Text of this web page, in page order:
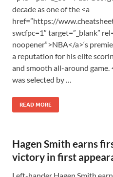
decade as one of the <a
href=”https://
swcfpc=1″ target=”_blank”
noopener”>NBA</a>‘s
a reputation for his elite
and smooth all-around game.
was selected by …
READ MORE
Hagen Smith earns
victory in first